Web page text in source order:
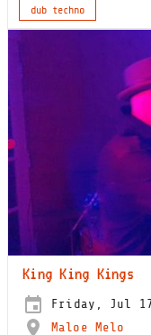
dub techno
King King Kings
Friday, Jul
Maloe Melo